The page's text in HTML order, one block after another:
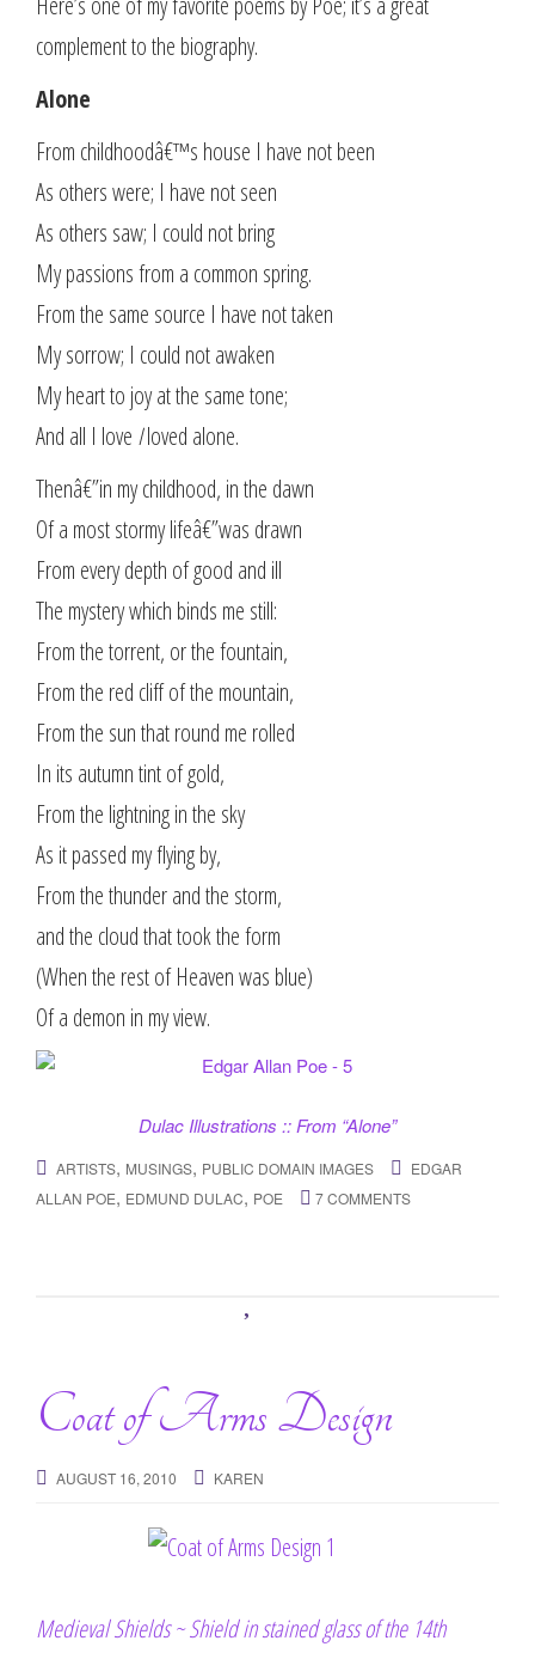
complement to the biography.
Alone
From childhoodâ€™s house I have not been
As others were; I have not seen
As others saw; I could not bring
My passions from a common spring.
From the same source I have not taken
My sorrow; I could not awaken
My heart to joy at the same tone;
And all I love Iloved alone.
Thenâ€”in my childhood, in the dawn
Of a most stormy lifeâ€”was drawn
From every depth of good and ill
The mystery which binds me still:
From the torrent, or the fountain,
From the red cliff of the mountain,
From the sun that round me rolled
In its autumn tint of gold,
From the lightning in the sky
As it passed my flying by,
From the thunder and the storm,
and the cloud that took the form
(When the rest of Heaven was blue)
Of a demon in my view.
Dulac Illustrations :: From “Alone”
ARTISTS, MUSINGS, PUBLIC DOMAIN IMAGES
EDGAR
ALLAN POE, EDMUND DULAC, POE 7 COMMENTS
Coat of Arms Design
AUGUST 16, 2010 KAREN
Medieval Shields ~ Shield in stained glass of the 14th